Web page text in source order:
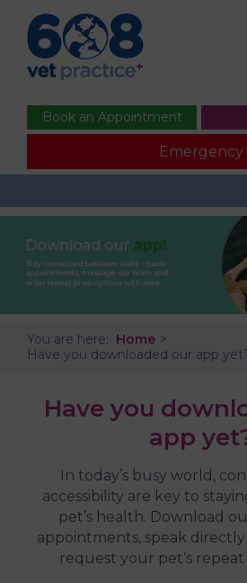
Emergency
Book an Appointment
You are here: Home
Have you downloaded our app
Have you
app
In today’s busy world,
accessibility are key to
pet’s health. Download
appointments, speak
request your pet’s